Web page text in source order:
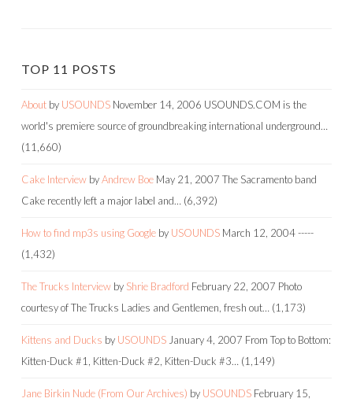
TOP 11 POSTS
About by USOUNDS November 14, 2006 USOUNDS.COM is the
world's premiere source of groundbreaking international underground…
(11,660)
Cake Interview byAndrew Boe May 21, 2007 The Sacramento band
Cake recently left a major label and… (6,392)
How to find mp3s using Google by USOUNDS March 12, 2004-----
(1,432)
The Trucks Interview by Shrie Bradford February 22, 2007 Photo
courtesy of The Trucks Ladies and Gentlemen, fresh out… (1,173)
Kittens and Ducks by USOUNDS January 4, 2007 From Top to Bottom:
Kitten-Duck #1, Kitten-Duck #2, Kitten-Duck #3… (1,149)
Jane Birkin Nude (From Our Archives) by USOUNDS February 15,